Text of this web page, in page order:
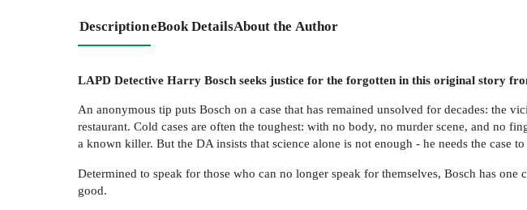
DescriptioneBook DetailsAbout the Author
LAPD Detective Harry Bosch seeks justice for the forgotten in this original story
An anonymous tip puts Bosch on a case that has remained unsolved for decades: the
restaurant. Cold cases are often the toughest: with no body, no murder scene, and no
a known killer. But the DA insists that science alone is not enough - he needs the case
Determined to speak for those who can no longer speak for themselves, Bosch has
good.